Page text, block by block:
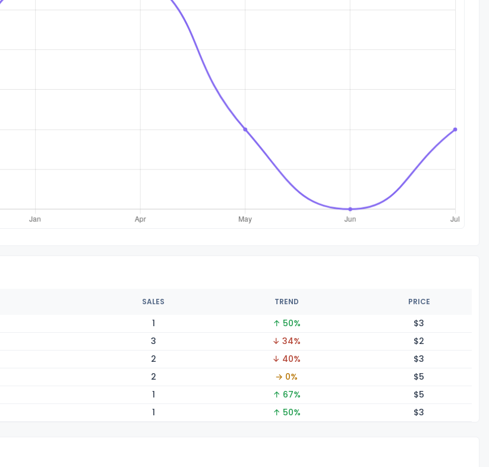
SALES TREND PRICE
1 ↑ 50% $3
3 ↓ 34% $2
2 ↓ 40% $3
2 → 0% $5
1 ↑ 67% $5
1 ↑ 50% $3